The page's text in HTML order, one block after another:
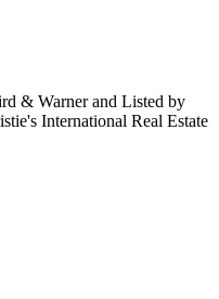
& Warner and Listed by
International Real Estate